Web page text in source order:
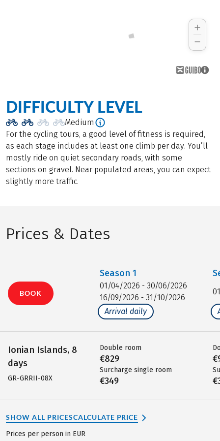
DIFFICULTY LEVEL
Medium
For the cycling tours, a good level of fitness is required,
as each stage includes at least one climb per day. You’ll
mostly ride on quiet secondary roads, with some
sections on gravel. Near populated areas, you can expect
slightly more traffic.
Prices & Dates
BOOK
Ionian Islands, 8
days
GR-GRRII-08X
Season 1
01/04/2026 - 30/06/2026
16/09/2026 - 31/10/2026
Arrival daily
Double room
€829
Surcharge single room
€349
SHOW ALL PRICESCALCULATE PRICE
Prices per person in EUR